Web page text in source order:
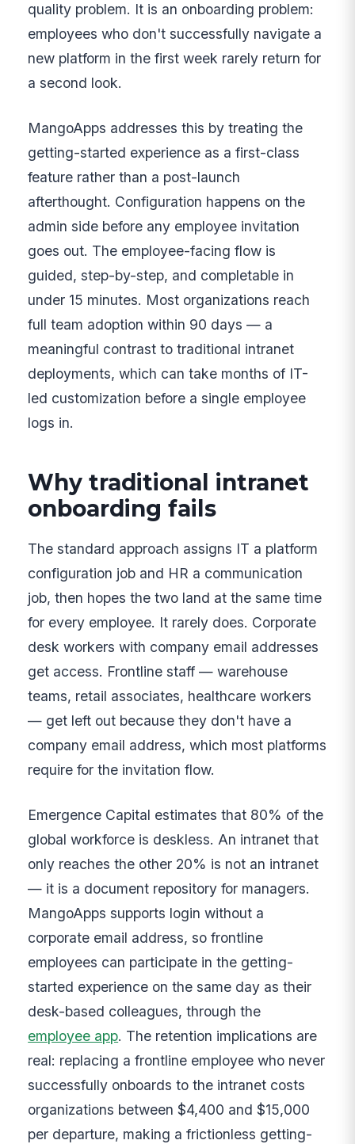
quality problem. It is an onboarding problem:
employees who don't successfully navigate a
new platform in the first week rarely return for
a second look.
MangoApps addresses this by treating the
getting-started experience as a first-class
feature rather than a post-launch
afterthought. Configuration happens on the
admin side before any employee invitation
goes out. The employee-facing flow is
guided, step-by-step, and completable in
under 15 minutes. Most organizations reach
full team adoption within 90 days — a
meaningful contrast to traditional intranet
deployments, which can take months of IT-
led customization before a single employee
logs in.
Why traditional intranet
onboarding fails
The standard approach assigns IT a platform
configuration job and HR a communication
job, then hopes the two land at the same time
for every employee. It rarely does. Corporate
desk workers with company email addresses
get access. Frontline staff — warehouse
teams, retail associates, healthcare workers
— get left out because they don't have a
company email address, which most platforms
require for the invitation flow.
Emergence Capital estimates that 80% of the
global workforce is deskless. An intranet that
only reaches the other 20% is not an intranet
— it is a document repository for managers.
MangoApps supports login without a
corporate email address, so frontline
employees can participate in the getting-
started experience on the same day as their
desk-based colleagues, through the
employee app. The retention implications are
real: replacing a frontline employee who never
successfully onboards to the intranet costs
organizations between $4,400 and $15,000
per departure, making a frictionless getting-